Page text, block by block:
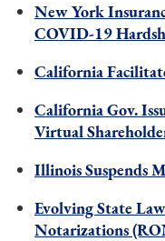
New York
COVID-19
California
California Gov.
Virtual
Illinois Suspends
Evolving State
Notarizations